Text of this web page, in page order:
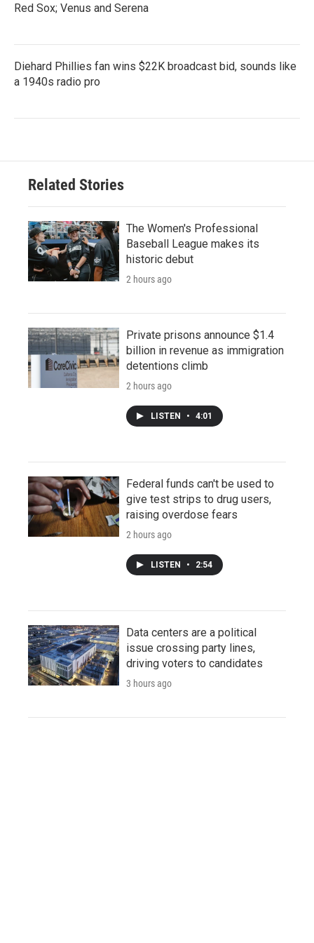
Red Sox; Venus and Serena
Diehard Phillies fan wins $22K broadcast bid, sounds like
a 1940s radio pro
Related Stories
The Women's Professional
Baseball League makes its
historic debut
2 hours ago
Private prisons announce $1.4
billion in revenue as immigration
detentions climb
2 hours ago
LISTEN • 4:01
Federal funds can't be used to
give test strips to drug users,
raising overdose fears
2 hours ago
LISTEN • 2:54
Data centers are a political
issue crossing party lines,
driving voters to candidates
3 hours ago